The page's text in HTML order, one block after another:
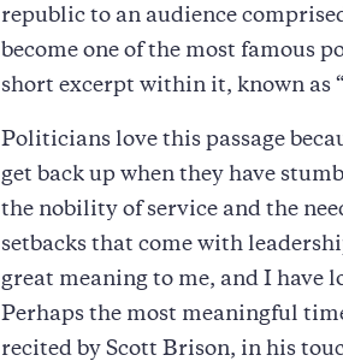
republic to an audience
become one of the most famous
short excerpt within it, known as “
Politicians love this passage
get back up when they have
the nobility of service and the
setbacks that come with
great meaning to me, and I have
Perhaps the most meaningful
recited by Scott Brison, in his